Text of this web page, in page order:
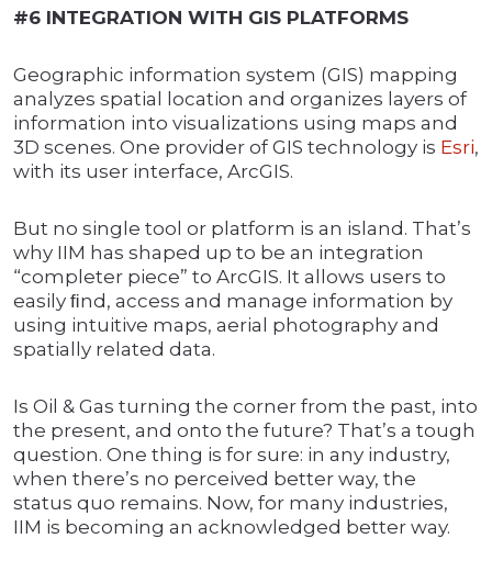
#6 INTEGRATION WITH GIS PLATFORMS
Geographic information system (GIS) mapping
analyzes spatial location and organizes layers of
information into visualizations using maps and
3D scenes. One provider of GIS technology is Esri,
with its user interface, ArcGIS.
But no single tool or platform is an island. That’s
why IIM has shaped up to be an integration
“completer piece” to ArcGIS. It allows users to
easily ﬁnd, access and manage information by
using intuitive maps, aerial photography and
spatially related data.
Is Oil & Gas turning the corner from the past, into
the present, and onto the future? That’s a tough
question. One thing is for sure: in any industry,
when there’s no perceived better way, the
status quo remains. Now, for many industries,
IIM is becoming an acknowledged better way.